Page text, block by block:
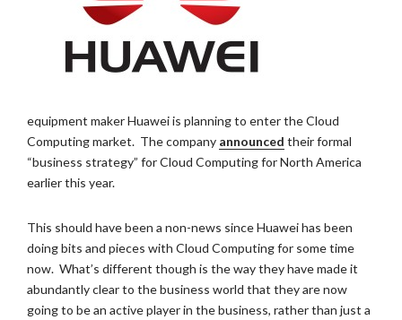
equipment maker Huawei is planning to enter the Cloud
Computing market. The company announced their formal
“business strategy” for Cloud Computing for North America
earlier this year.
This should have been a non-news since Huawei has been
doing bits and pieces with Cloud Computing for some time
now. What’s different though is the way they have made it
abundantly clear to the business world that they are now
going to be an active player in the business, rather than just a